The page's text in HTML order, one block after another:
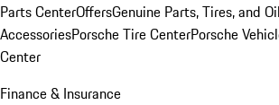
Parts CenterOffersGenuine Parts, Tires, and Oil
AccessoriesPorsche Tire CenterPorsche
Center
Finance & Insurance